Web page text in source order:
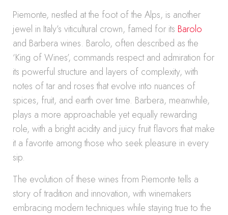
Piemonte, nestled at the foot of the Alps, is another
jewel in Italy’s viticultural crown, famed for its Barolo
and Barbera wines. Barolo, often described as the
‘King of Wines’, commands respect and admiration for
its powerful structure and layers of complexity, with
notes of tar and roses that evolve into nuances of
spices, fruit, and earth over time. Barbera, meanwhile,
plays a more approachable yet equally rewarding
role, with a bright acidity and juicy fruit flavors that make
it a favorite among those who seek pleasure in every
sip.
The evolution of these wines from Piemonte tells a
story of tradition and innovation, with winemakers
embracing modern techniques while staying true to the